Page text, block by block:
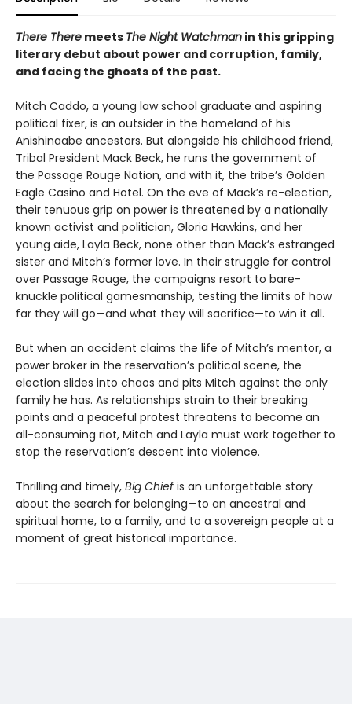
There There meets The Night Watchman in this gripping
literary debut about power and corruption, family,
and facing the ghosts of the past.
Mitch Caddo, a young law school graduate and aspiring
political fixer, is an outsider in the homeland of his
Anishinaabe ancestors. But alongside his childhood friend,
Tribal President Mack Beck, he runs the government of
the Passage Rouge Nation, and with it, the tribe’s Golden
Eagle Casino and Hotel. On the eve of Mack’s re-election,
their tenuous grip on power is threatened by a nationally
known activist and politician, Gloria Hawkins, and her
young aide, Layla Beck, none other than Mack’s estranged
sister and Mitch’s former love. In their struggle for control
over Passage Rouge, the campaigns resort to bare-
knuckle political gamesmanship, testing the limits of how
far they will go—and what they will sacrifice—to win it all.
But when an accident claims the life of Mitch’s mentor, a
power broker in the reservation’s political scene, the
election slides into chaos and pits Mitch against the only
family he has. As relationships strain to their breaking
points and a peaceful protest threatens to become an
all-consuming riot, Mitch and Layla must work together to
stop the reservation’s descent into violence.
Thrilling and timely, Big Chiefis an unforgettable story
about the search for belonging—to an ancestral and
spiritual home, to a family, and to a sovereign people at a
moment of great historical importance.